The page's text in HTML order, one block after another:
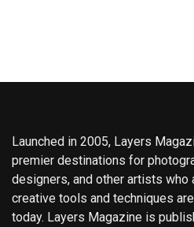
Launched in 2005, Layers
premier destinations for
designers, and other artists who
creative tools and techniques
today. Layers Magazine is